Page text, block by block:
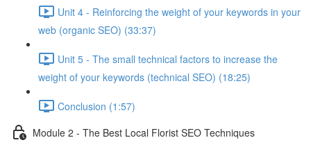
Unit 4 - Reinforcing the weight of your keywords in your
web (organic SEO) (33:37)
Unit 5 - The small technical factors to increase the
weight of your keywords (technical SEO) (18:25)
Conclusion (1:57)
Module 2 - The Best Local Florist SEO Techniques